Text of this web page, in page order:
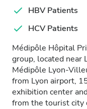
HBV Patients
HCV Patients
Médipôle Hôpital
group, located near
Médipôle Lyon-
from Lyon airport,
exhibition center
from the tourist city